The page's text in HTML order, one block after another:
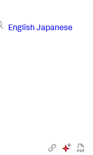
English Japanese